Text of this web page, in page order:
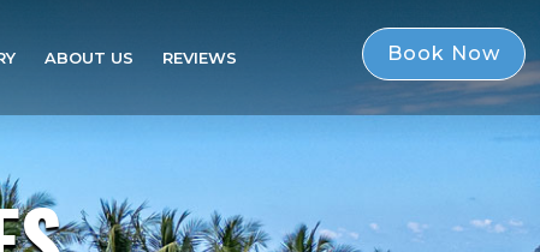
ABOUT US REVIEWS
Book Now
Book Now